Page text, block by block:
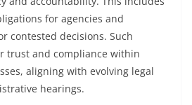
for agencies and
contested decisions. Such
trust and compliance within
aligning with evolving legal
hearings.